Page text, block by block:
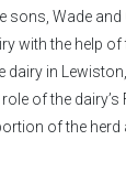
Wade and
with the help of
dairy in
of the dairy’s
of the